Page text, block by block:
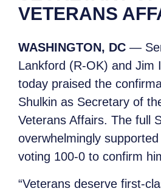
VETERANS
WASHINGTON, DC —
Lankford (R-OK) and Jim
today praised the
Shulkin as Secretary of
Veterans Affairs. The full
overwhelmingly
voting 100-0 to confirm
“Veterans deserve first-